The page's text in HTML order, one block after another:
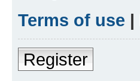
Terms of use |
Register